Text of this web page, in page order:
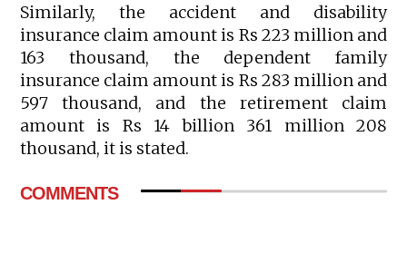
Similarly, the accident and disability
insurance claim amount is Rs 223 million and
163 thousand, the dependent family
insurance claim amount is Rs 283 million and
597 thousand, and the retirement claim
amount is Rs 14 billion 361 million 208
thousand, it is stated.
COMMENTS